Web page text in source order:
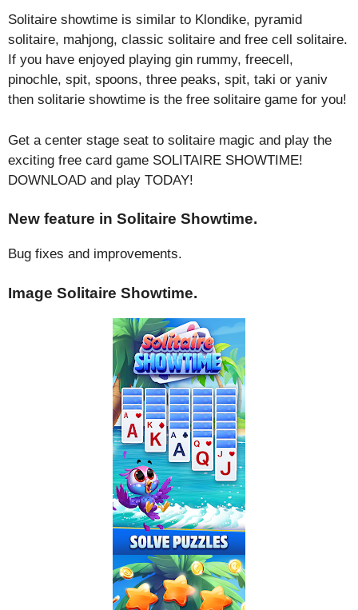
Solitaire showtime is similar to Klondike, pyramid
solitaire, mahjong, classic solitaire and free cell solitaire.
If you have enjoyed playing gin rummy, freecell,
pinochle, spit, spoons, three peaks, spit, taki or yaniv
then solitarie showtime is the free solitaire game for you!
Get a center stage seat to solitaire magic and play the
exciting free card game SOLITAIRE SHOWTIME!
DOWNLOAD and play TODAY!
New feature in Solitaire Showtime.
Bug fixes and improvements.
Image Solitaire Showtime.